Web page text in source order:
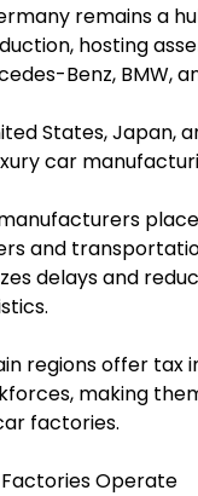
remains a
hosting
Benz, BMW,
States, Japan,
car
and
delays and
regions offer tax
making
factories.
Factories Operate